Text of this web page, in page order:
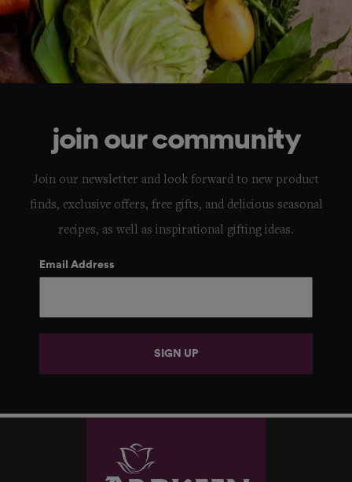
join our community
Join our newsletter and look forward to new product
finds, exclusive offers, free gifts, and delicious seasonal
recipes, as well as inspirational gifting ideas.
Email Address
SIGN UP